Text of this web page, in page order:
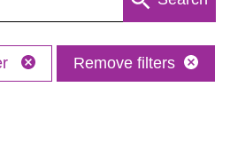
Remove filters